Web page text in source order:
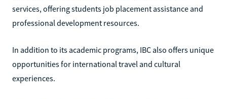
services, offering students job placement assistance and
professional development resources.
In addition to its academic programs, IBC also offers unique
opportunities for international travel and cultural
experiences.